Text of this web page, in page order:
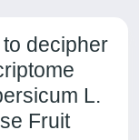
decipher
L.
Fruit